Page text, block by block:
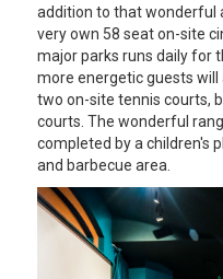
addition to that wonderful
very own 58 seat on-site
major parks runs daily for
more energetic guests
two on-site tennis courts,
courts. The wonderful
completed by a children's
and barbecue area.